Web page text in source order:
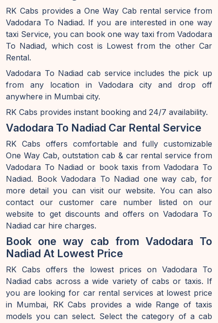
RK Cabs provides a One Way Cab rental service from
Vadodara To Nadiad. If you are interested in one way
taxi Service, you can book one way taxi from Vadodara
To Nadiad, which cost is Lowest from the other Car
Rental.
Vadodara To Nadiad cab service includes the pick up
from any location in Vadodara city and drop off
anywhere in Mumbai city.
RK Cabs provides instant booking and 24/7 availability.
Vadodara To Nadiad Car Rental Service
RK Cabs offers comfortable and fully customizable
One Way Cab, outstation cab & car rental service from
Vadodara To Nadiad or book taxis from Vadodara To
Nadiad. Book Vadodara To Nadiad one way cab, for
more detail you can visit our website. You can also
contact our customer care number listed on our
website to get discounts and offers on Vadodara To
Nadiad car hire charges.
Book one way cab from Vadodara To
Nadiad At Lowest Price
RK Cabs offers the lowest prices on Vadodara To
Nadiad cabs across a wide variety of cabs or taxis. If
you are looking for car rental services at lowest price
in Mumbai, RK Cabs provides a wide Range of taxis
models you can select. Select the category of a cab